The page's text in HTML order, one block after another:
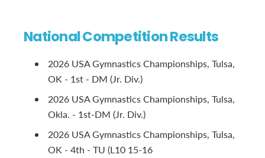
National Competition Results
2026 USA Gymnastics Championships, Tulsa,
OK - 1st - DM (Jr. Div.)
2026 USA Gymnastics Championships, Tulsa,
Okla. - 1st-DM (Jr. Div.)
2026 USA Gymnastics Championships, Tulsa,
OK - 4th - TU (L10 15-16